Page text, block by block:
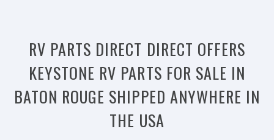
RV PARTS DIRECT DIRECT OFFERS
KEYSTONE RV PARTS FOR SALE IN
BATON ROUGE SHIPPED ANYWHERE IN
THE USA